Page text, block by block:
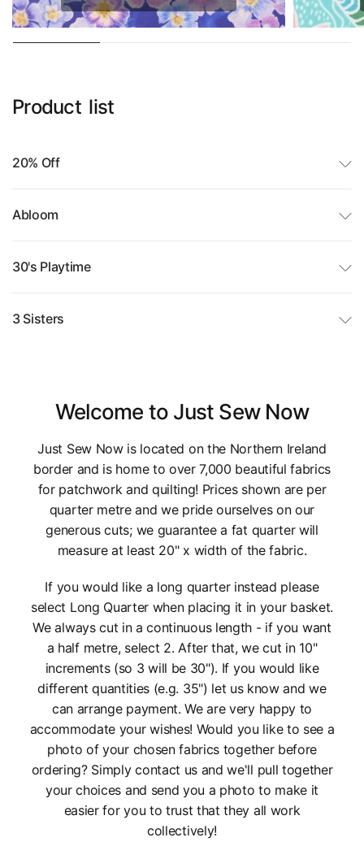
Product list
20% Off
Abloom
30's Playtime
3 Sisters
Welcome to Just Sew Now
Just Sew Now is located on the Northern Ireland
border and is home to over 7,000 beautiful fabrics
for patchwork and quilting! Prices shown are per
quarter metre and we pride ourselves on our
generous cuts; we guarantee a fat quarter will
measure at least 20" x width of the fabric.
If you would like a long quarter instead please
select Long Quarter when placing it in your basket.
We always cut in a continuous length - if you want
a half metre, select 2. After that, we cut in 10"
increments (so 3 will be 30"). If you would like
different quantities (e.g. 35") let us know and we
can arrange payment. We are very happy to
accommodate your wishes! Would you like to see a
photo of your chosen fabrics together before
ordering? Simply contact us and we'll pull together
your choices and send you a photo to make it
easier for you to trust that they all work
collectively!